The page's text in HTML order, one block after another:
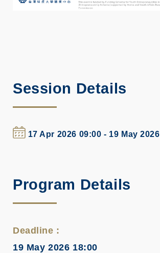
Session Details
17 Apr 2026 09:00 - 19 May
Program Details
Deadline :
19 May 2026 18:00